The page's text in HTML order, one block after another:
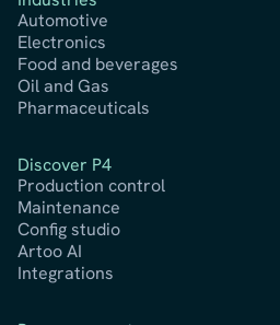
Automotive
Electronics
Food and beverages
Oil and Gas
Pharmaceuticals
Discover P4
Production control
Maintenance
Config studio
Artoo AI
Integrations